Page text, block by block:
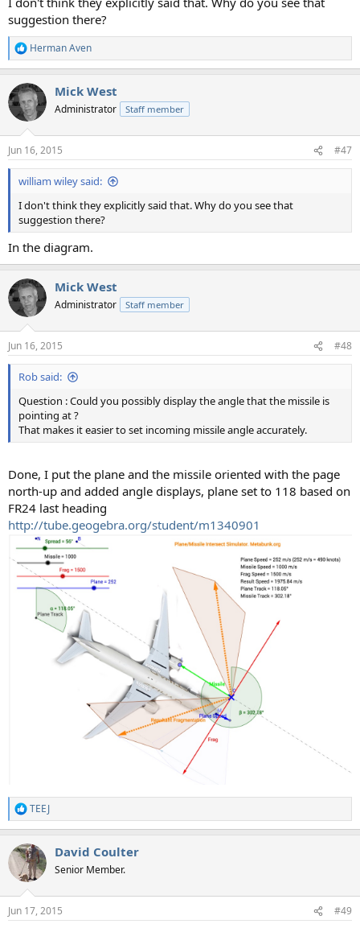
suggestion there?
R
e
c
t
i
s
:
Herman Aven
Mick West
Administrator Staff member
Jun 16, 2015 #47
william wiley said:
I don't think they explicitly said that. Why do you see that
suggestion there?
In the diagram.
Mick West
Administrator Staff member
Jun 16, 2015 #48
Rob said:
Question : Could you possibly display the angle that the missile is
pointing at ?
That makes it easier to set incoming missile angle accurately.
Done, I put the plane and the missile oriented with the page
north-up and added angle displays, plane set to 118 based on
FR24 last heading
http://tube.geogebra.org/student/m1340901
R
e
c
t
i
s
TEEJ
David Coulter
Senior Member.
Jun 17, 2015 #49